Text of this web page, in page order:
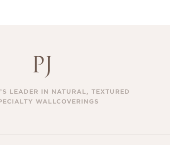
LEADER IN NATURAL, TEXTURED
WALLCOVERINGS